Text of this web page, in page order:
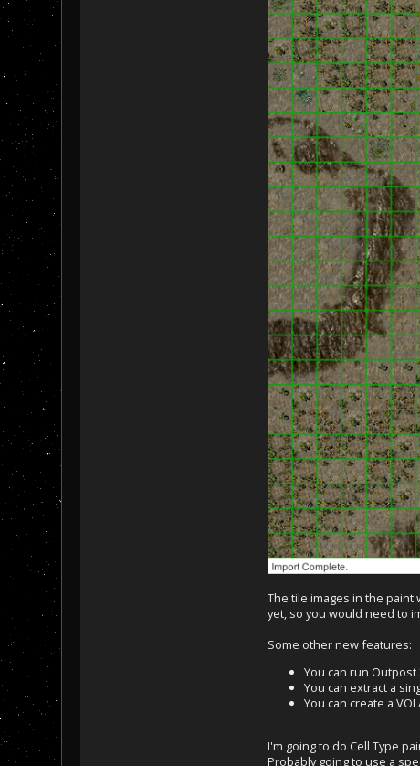
The tile images in the
yet, so you would need to
Some other new features:
You can run
You can extract a
You can create a
I'm going to do Cell Type
Probably going to use a